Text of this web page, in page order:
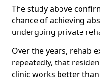
The study above
chance of achieving
undergoing private
Over the years, rehab
repeatedly, that
clinic works better